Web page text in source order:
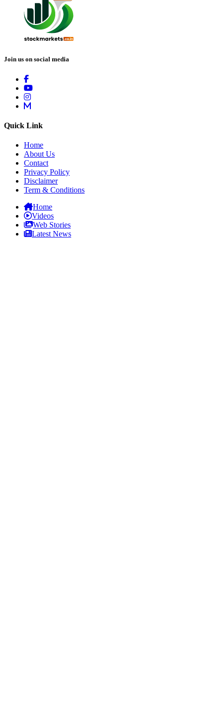
Join us on social media
Quick Link
Home
About Us
Contact
Privacy Policy
Disclaimer
Term & Conditions
Home
Videos
Web Stories
Latest News